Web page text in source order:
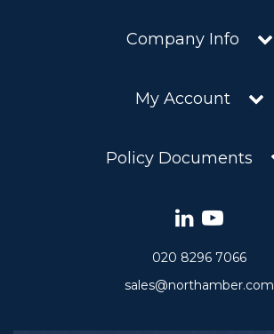
Company Info
My Account
Policy Documents
020 8296 7066
sales@northamber.com